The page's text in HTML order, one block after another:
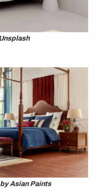
Asian Paints